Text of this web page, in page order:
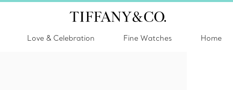
Love & Celebration Fine Watches Home